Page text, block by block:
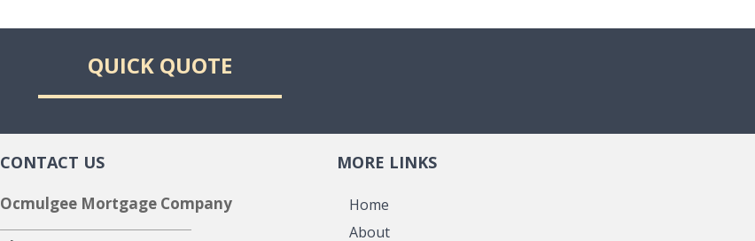
QUICK QUOTE
CONTACT US
Ocmulgee Mortgage Company
MORE LINKS
Home
About